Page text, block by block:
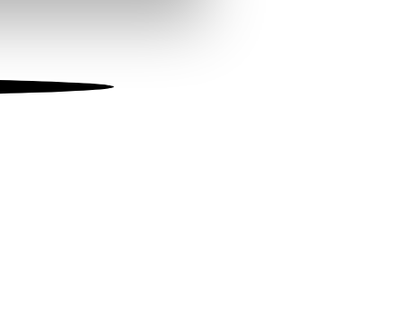
our traffic. We also share
who may combine it with